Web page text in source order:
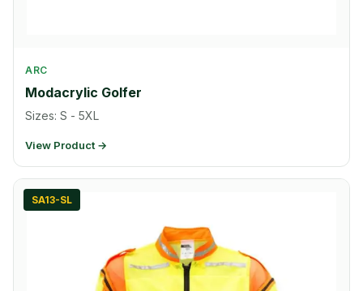
ARC
Modacrylic Golfer
Sizes: S - 5XL
View Product →
SA13-SL